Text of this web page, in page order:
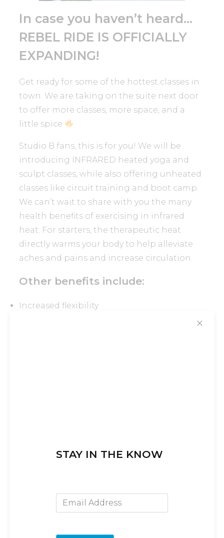
In case you haven’t heard…
REBEL RIDE IS OFFICIALLY
EXPANDING!
Get ready for some of the hottest classes in
town. We are taking on the suite next door
to offer more classes, more space, and a
little spice
Studio B fans, this is for you! We will be
introducing INFRARED heated yoga and
sculpt classes, while also offering unheated
classes like circuit training and boot camp.
We can’t wait to share with you the many
health benefits of exercising in infrared
heat. For starters, the therapeutic heat
directly warms your body to help alleviate
aches and pains and increase circulation.
Other benefits include:
Increased flexibility
✕
STAY IN THE KNOW